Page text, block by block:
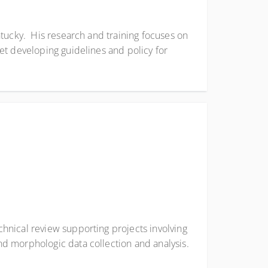
His research and training focuses on
developing guidelines and policy for
review supporting projects involving
morphologic data collection and analysis.